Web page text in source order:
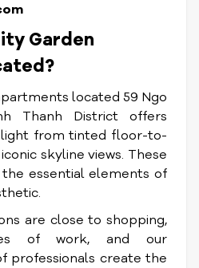
Garden
located 59 Ngo
Thanh District offers
from tinted floor-to-
skyline views. These
essential elements of
are close to shopping,
of work, and our
professionals create the